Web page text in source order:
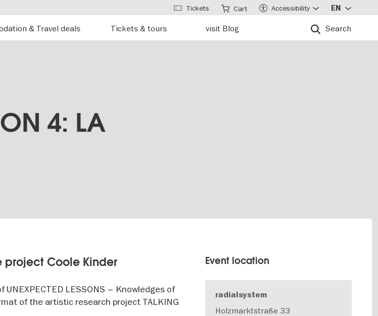
Accommodation & Travel deals Tickets & tours visit Blog Search
Tickets Cart Accessibility EN
4: LA
project Coole Kinder
UNEXPECTED LESSONS – Knowledges of
of the artistic research project TALKING
Event location
radialsystem
Holzmarktstraße 33